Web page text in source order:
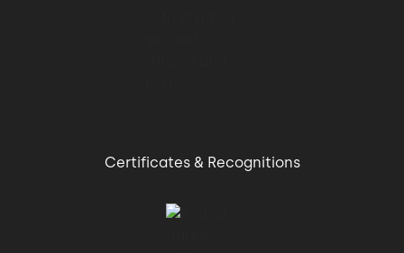
Certificates & Recognitions